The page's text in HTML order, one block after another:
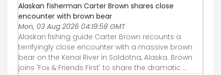
Alaskan fisherman Carter Brown shares close
encounter with brown bear
Mon, 03 Aug 2026 04:19:58 GMT
Alaskan fishing guide Carter Brown recounts a
terrifyingly close encounter with a massive brown
bear on the Kenai River in Soldotna, Alaska. Brown
joins 'Fox & Friends First' to share the dramatic ...